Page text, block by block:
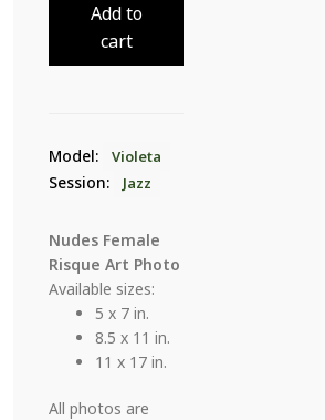
quantity
Add to
cart
Model: Violeta
Session: Jazz
Nudes Female
Risque Art Photo
Available sizes:
5 x 7 in.
8.5 x 11 in.
11 x 17 in.
All photos are